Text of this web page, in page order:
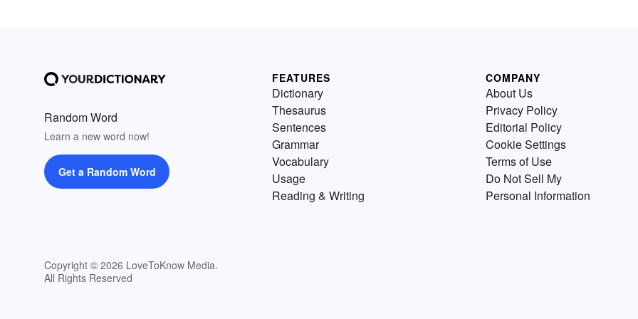
Random Word
Learn a new word now!
Get a Random Word
Copyright © 2026 LoveToKnow Media.
All Rights Reserved
FEATURES
Dictionary
Thesaurus
Sentences
Grammar
Vocabulary
Usage
Reading & Writing
COMPANY
About Us
Privacy Policy
Editorial Policy
Cookie Settings
Terms of Use
Do Not Sell My
Personal Information